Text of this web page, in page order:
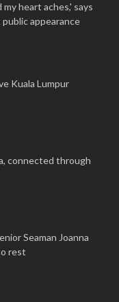
heart aches,' says
public appearance
Kuala Lumpur
connected through
Seaman Joanna
rest